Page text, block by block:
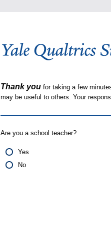
Thank you for taking a few
may be useful to others. Your
Are you a school teacher?
Yes
No